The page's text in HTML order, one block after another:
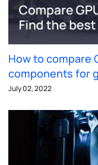
How to compare
components for
July 02, 2022